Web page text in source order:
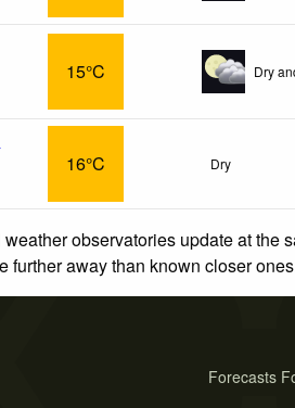
15°C Dry
16°C Dry
observatories update at the
further away than known closer
Forecasts